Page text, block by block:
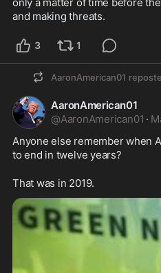
and making threats.
3 1
AaronAmerican01
AaronAmerican01
@AaronAmerican01 ·
Anyone else remember when
to end in twelve years?
That was in 2019.